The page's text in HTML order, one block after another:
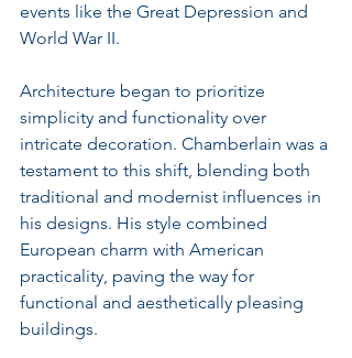
events like the Great Depression and
World War II.
Architecture began to prioritize
simplicity and functionality over
intricate decoration. Chamberlain was a
testament to this shift, blending both
traditional and modernist influences in
his designs. His style combined
European charm with American
practicality, paving the way for
functional and aesthetically pleasing
buildings.